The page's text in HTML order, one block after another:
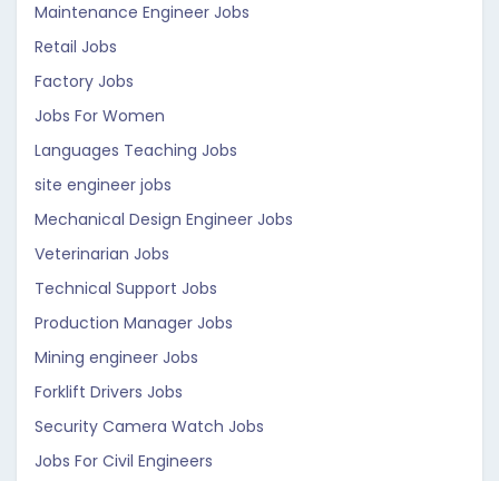
Maintenance Engineer Jobs
Retail Jobs
Factory Jobs
Jobs For Women
Languages Teaching Jobs
site engineer jobs
Mechanical Design Engineer Jobs
Veterinarian Jobs
Technical Support Jobs
Production Manager Jobs
Mining engineer Jobs
Forklift Drivers Jobs
Security Camera Watch Jobs
Jobs For Civil Engineers